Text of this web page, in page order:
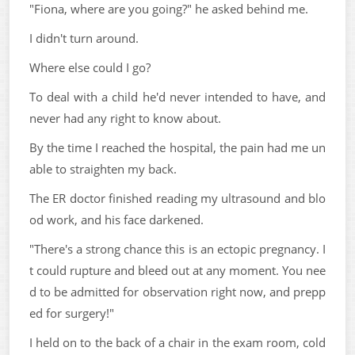
"Fiona, where are you going?" he asked behind me.
I didn't turn around.
Where else could I go?
To deal with a child he'd never intended to have, and
never had any right to know about.
By the time I reached the hospital, the pain had me un
able to straighten my back.
The ER doctor finished reading my ultrasound and blo
od work, and his face darkened.
"There's a strong chance this is an ectopic pregnancy. I
t could rupture and bleed out at any moment. You nee
d to be admitted for observation right now, and prepp
ed for surgery!"
I held on to the back of a chair in the exam room, cold